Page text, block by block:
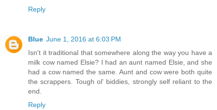
Reply
Blue June 1, 2016 at 6:03 PM
Isn't it traditional that somewhere along the way you have a
milk cow named Elsie? I had an aunt named Elsie, and she
had a cow named the same. Aunt and cow were both quite
the scrappers. Tough ol' biddies, strongly self reliant to the
end.
Reply